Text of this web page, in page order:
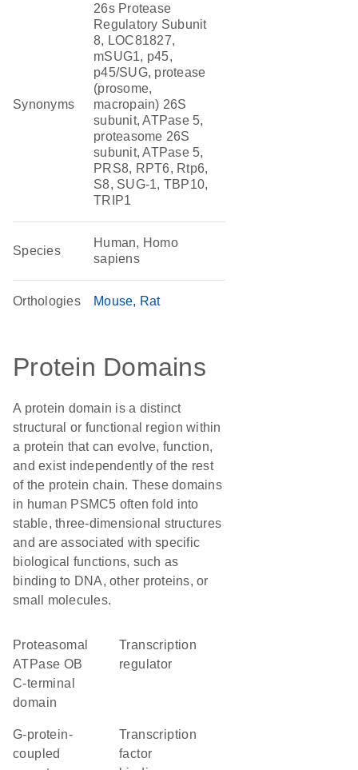
Synonyms
26s Protease
Regulatory Subunit
8, LOC81827,
mSUG1, p45,
p45/SUG, protease
(prosome,
macropain) 26S
subunit, ATPase 5,
proteasome 26S
subunit, ATPase 5,
PRS8, RPT6, Rtp6,
S8, SUG-1, TBP10,
TRIP1
Species
Human, Homo
sapiens
Orthologies Mouse Rat
Protein Domains
A protein domain is a distinct
structural or functional region within
a protein that can evolve, function,
and exist independently of the rest
of the protein chain. These domains
in human PSMC5 often fold into
stable, three-dimensional structures
and are associated with specific
biological functions, such as
binding to DNA, other proteins, or
small molecules.
Proteasomal
ATPase OB
C-terminal
domain
transcription
regulator
G-protein-
coupled
transcription
factor